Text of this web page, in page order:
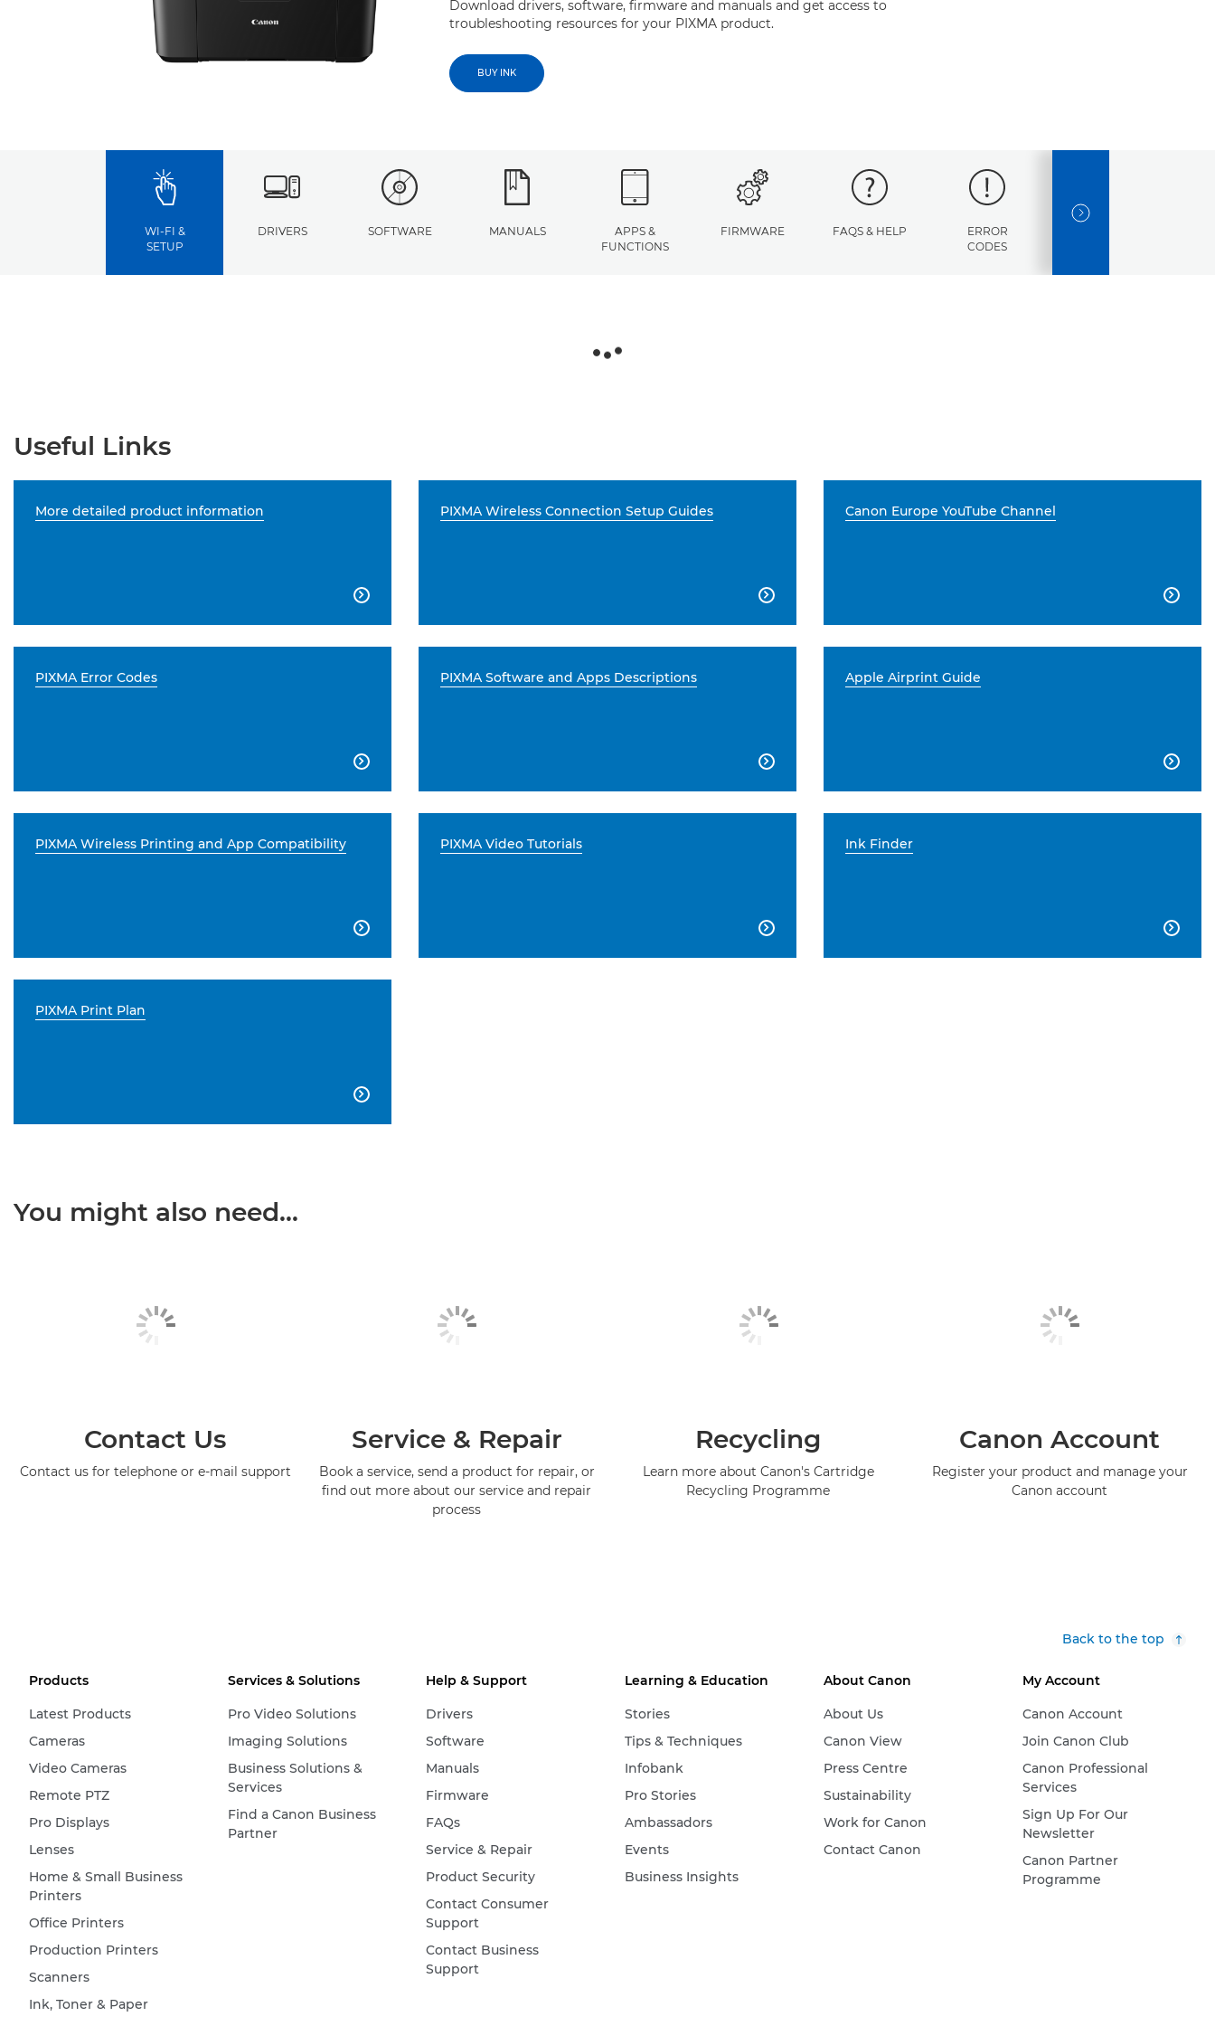
Download drivers, software, firmware and manuals and get access to
troubleshooting resources for your PIXMA product.
BUY INK
WI-FI &
SETUP
DRIVERS SOFTWARE MANUALS
APPS &
FUNCTIONS
FIRMWARE FAQS & HELP
ERROR
CODES
NEXT SLIDE
Useful Links
More detailed product information

PIXMA Wireless Connection Setup Guides

Canon Europe YouTube Channel

PIXMA Error Codes

PIXMA Software and Apps Descriptions

Apple Airprint Guide

PIXMA Wireless Printing and App Compatibility

PIXMA Video Tutorials

Ink Finder

PIXMA Print Plan

You might also need...
Contact Us
Contact us for telephone or e-mail support
Service & Repair
Book a service, send a product for repair, or
find out more about our service and repair
process
Recycling
Learn more about Canon's Cartridge
Recycling Programme
Canon Account
Register your product and manage your
Canon account
Back to the top
Products
Latest Products
Cameras
Video Cameras
Remote PTZ
Pro Displays
Lenses
Home & Small Business
Printers
Office Printers
Production Printers
Scanners
Ink, Toner & Paper
Services & Solutions
Pro Video Solutions
Imaging Solutions
Business Solutions &
Services
Find a Canon Business
Partner
Help & Support
Drivers
Software
Manuals
Firmware
FAQs
Service & Repair
Product Security
Contact Consumer
Support
Contact Business
Support
Learning & Education
Stories
Tips & Techniques
Infobank
Pro Stories
Ambassadors
Events
Business Insights
About Canon
About Us
Canon View
Press Centre
Sustainability
Work for Canon
Contact Canon
My Account
Canon Account
Join Canon Club
Canon Professional
Services
Sign Up For Our
Newsletter
Canon Partner
Programme